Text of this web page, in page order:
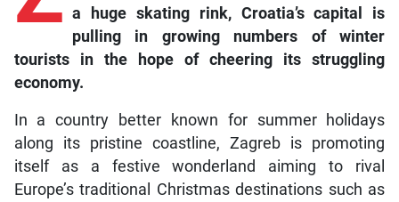
a huge skating rink, Croatia’s capital is
pulling in growing numbers of winter
tourists in the hope of cheering its struggling
economy.
In a country better known for summer holidays
along its pristine coastline, Zagreb is promoting
itself as a festive wonderland aiming to rival
Europe’s traditional Christmas destinations such as